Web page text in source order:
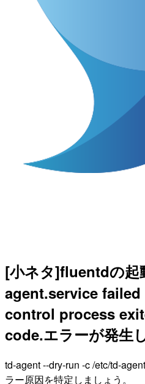
[小ネタ]fluentdの
agent.service
control process
code.エラーが発生
td-agent --dry-run -c /etc/td-
ラー原因を特定しましょう。